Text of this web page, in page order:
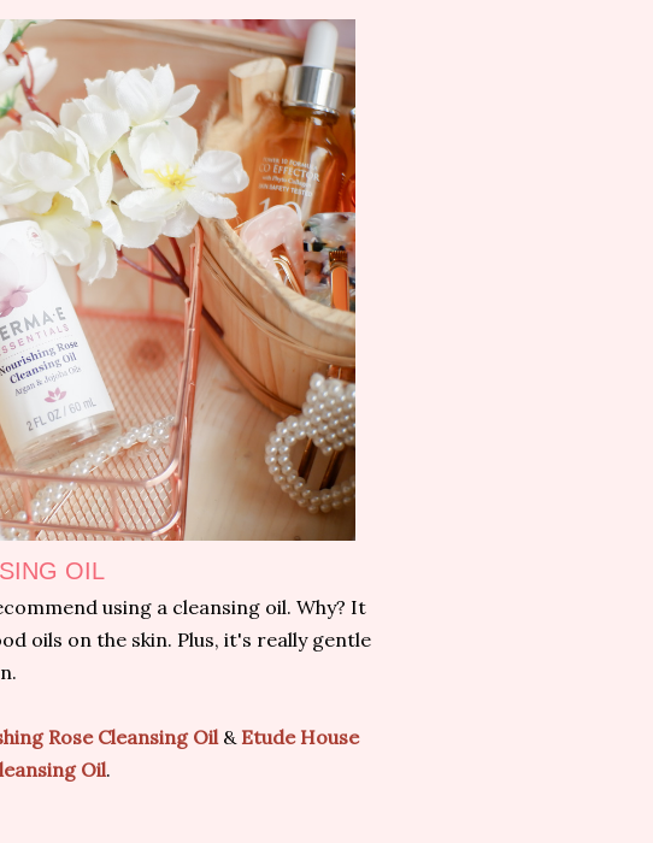
OIL
using a cleansing oil. Why? It
oils on the skin. Plus, it's really gentle
Rose Cleansing Oil& Etude House
Oil.